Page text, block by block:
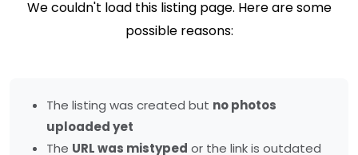
We couldn't load this listing page. Here are some
possible reasons:
The listing was created but no photos
uploaded yet
The URL was mistyped or the link is outdated